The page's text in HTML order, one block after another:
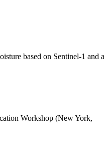
based on Sentinel-1 and a
Workshop (New York,